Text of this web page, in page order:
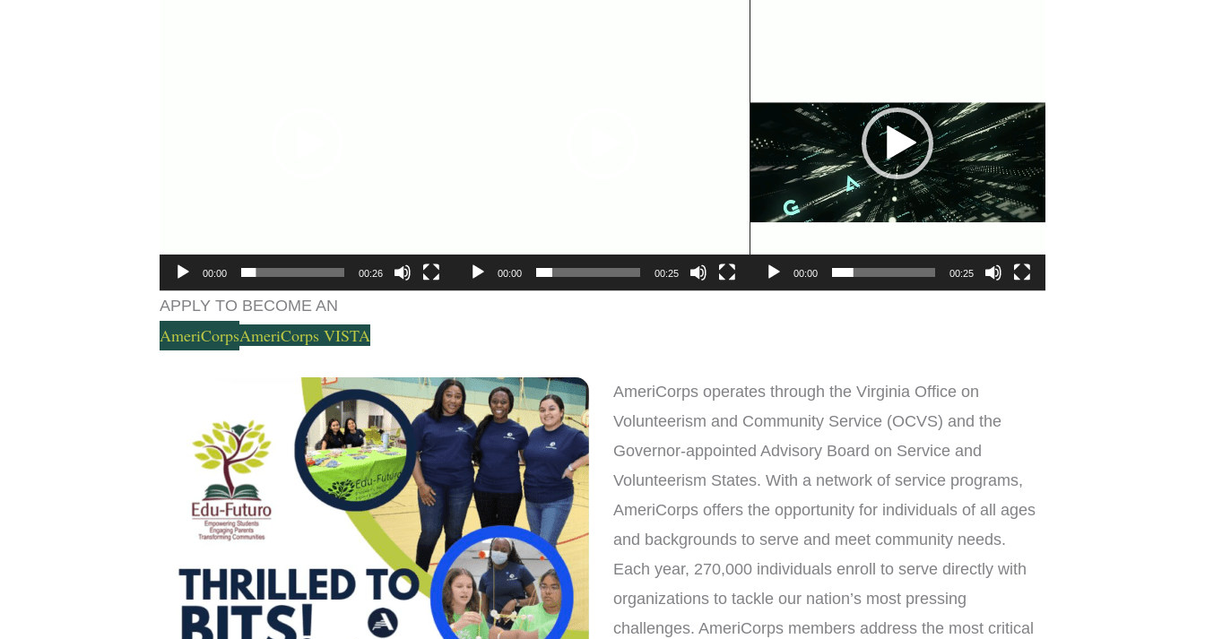
00:00 00:26 00:00 00:25 00:00 00:25
APPLY TO BECOME AN
AmeriCorpsAmeriCorps VISTA
AmeriCorps operates through the Virginia Office on
Volunteerism and Community Service (OCVS) and the
Governor-appointed Advisory Board on Service and
Volunteerism States. With a network of service programs,
AmeriCorps offers the opportunity for individuals of all ages
and backgrounds to serve and meet community needs.
Each year, 270,000 individuals enroll to serve directly with
organizations to tackle our nation’s most pressing
challenges. AmeriCorps members address the most critical